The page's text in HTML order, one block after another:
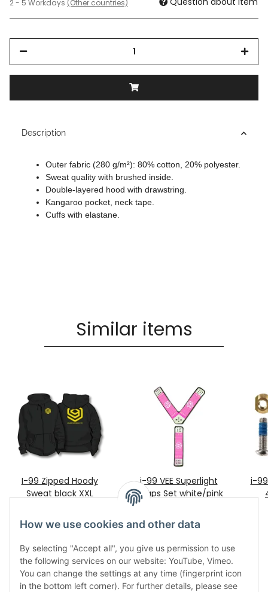
2 - 5 Workdays (Other countries)
Description
Outer fabric (280 g/m²): 80% cotton, 20% polyester.
Sweat quality with brushed inside.
Double-layered hood with drawstring.
Kangaroo pocket, neck tape.
Cuffs with elastane.
Similar items
I-99 Zipped Hoody
Sweat black XXL
i-99 VEE Superlight
Straps Set white/pink
i-99
How we use cookies and other data
By selecting "Accept all", you give us permission to use
the following services on our website: YouTube, Vimeo.
You can change the settings at any time (fingerprint icon
in the bottom left corner). For further details, please see